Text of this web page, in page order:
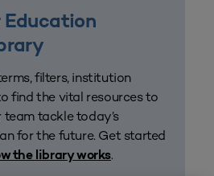
Education
filters, institution
find the vital resources to
tackle today’s
for the future. Get started
the library works.